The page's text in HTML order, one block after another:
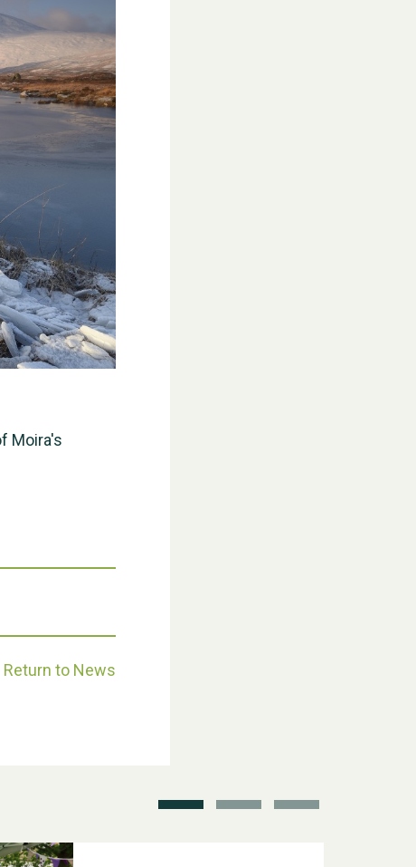
Moira's
Return to News
WESTON VILLAGE FETE 2026